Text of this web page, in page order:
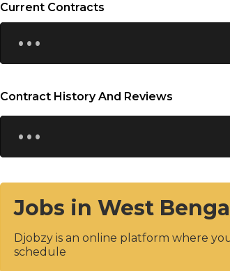
Current Contracts
...
Contract History And Reviews
...
Jobs in West
Djobzy is an online platform where
schedule